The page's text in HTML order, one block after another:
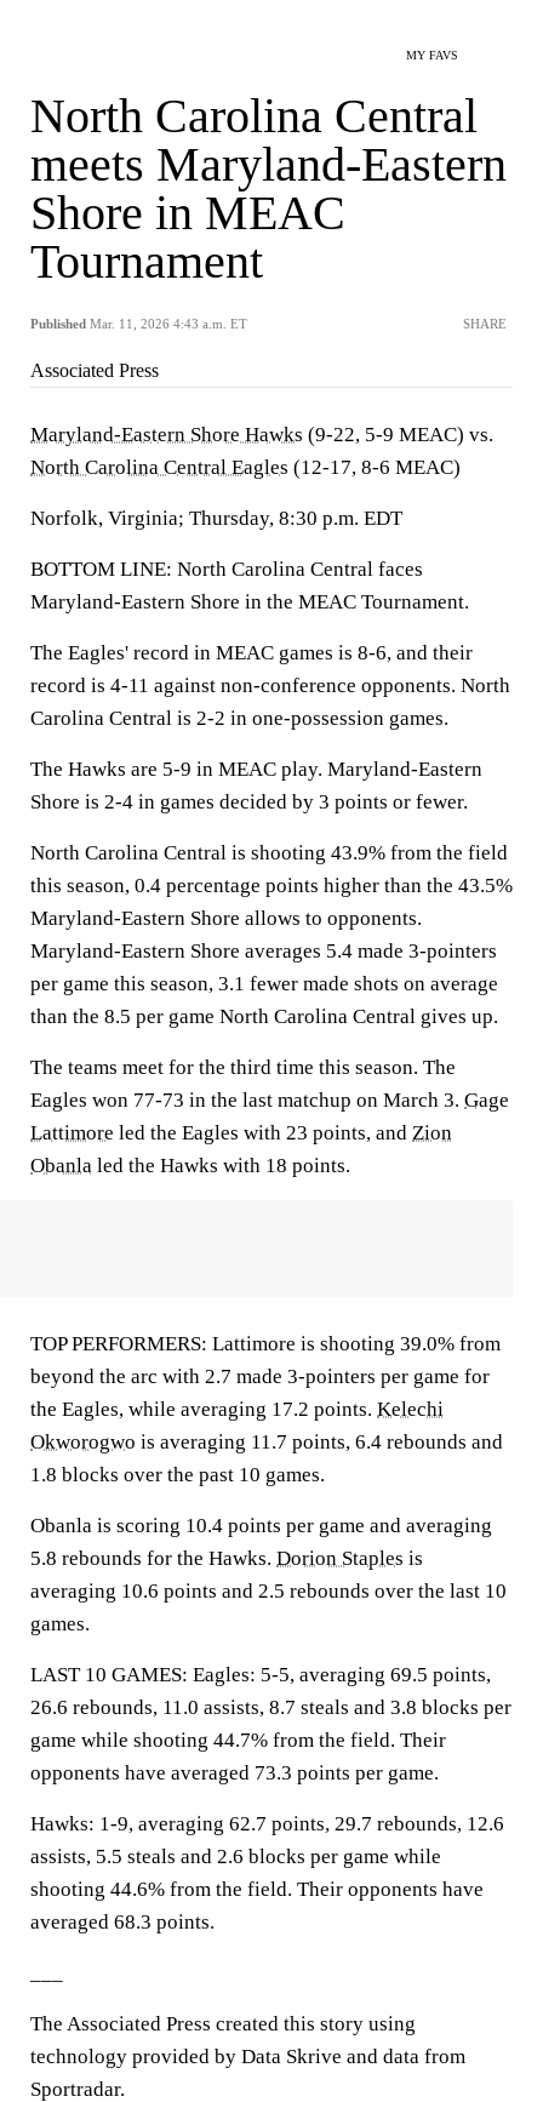
MY FAVS
North Carolina Central
meets Maryland-Eastern
Shore in MEAC
Tournament
Published Mar. 11, 2026 4:43 a.m. ET SHARE
Associated Press
Maryland-Eastern Shore Hawks (9-22, 5-9 MEAC) vs.
North Carolina Central Eagles (12-17, 8-6 MEAC)
Norfolk, Virginia; Thursday, 8:30 p.m. EDT
BOTTOM LINE: North Carolina Central faces
Maryland-Eastern Shore in the MEAC Tournament.
The Eagles' record in MEAC games is 8-6, and their
record is 4-11 against non-conference opponents. North
Carolina Central is 2-2 in one-possession games.
The Hawks are 5-9 in MEAC play. Maryland-Eastern
Shore is 2-4 in games decided by 3 points or fewer.
North Carolina Central is shooting 43.9% from the field
this season, 0.4 percentage points higher than the 43.5%
Maryland-Eastern Shore allows to opponents.
Maryland-Eastern Shore averages 5.4 made 3-pointers
per game this season, 3.1 fewer made shots on average
than the 8.5 per game North Carolina Central gives up.
The teams meet for the third time this season. The
Eagles won 77-73 in the last matchup on March 3. Gage
Lattimore led the Eagles with 23 points, and Zion
Obanla led the Hawks with 18 points.
TOP PERFORMERS: Lattimore is shooting 39.0% from
beyond the arc with 2.7 made 3-pointers per game for
the Eagles, while averaging 17.2 points. Kelechi
Okworogwo is averaging 11.7 points, 6.4 rebounds and
1.8 blocks over the past 10 games.
Obanla is scoring 10.4 points per game and averaging
5.8 rebounds for the Hawks. Dorion Staples is
averaging 10.6 points and 2.5 rebounds over the last 10
games.
LAST 10 GAMES: Eagles: 5-5, averaging 69.5 points,
26.6 rebounds, 11.0 assists, 8.7 steals and 3.8 blocks per
game while shooting 44.7% from the field. Their
opponents have averaged 73.3 points per game.
Hawks: 1-9, averaging 62.7 points, 29.7 rebounds, 12.6
assists, 5.5 steals and 2.6 blocks per game while
shooting 44.6% from the field. Their opponents have
averaged 68.3 points.
The Associated Press created this story using
technology provided by Data Skrive and data from
Sportradar.